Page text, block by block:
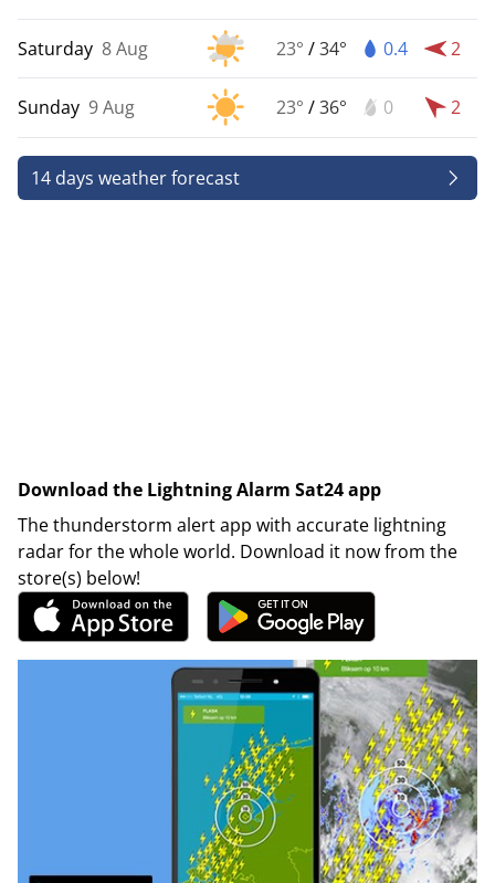
Saturday 8 Aug 23° /34° 0.4 2
Sunday 9 Aug 23° /36° 0 2
14 days weather forecast
Download the Lightning Alarm Sat24 app
The thunderstorm alert app with accurate lightning
radar for the whole world. Download it now from the
store(s) below!